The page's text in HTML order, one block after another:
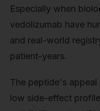
Especially when
vedolizumab have
and real-world
patient-years.
The peptide's appeal
low side-effect